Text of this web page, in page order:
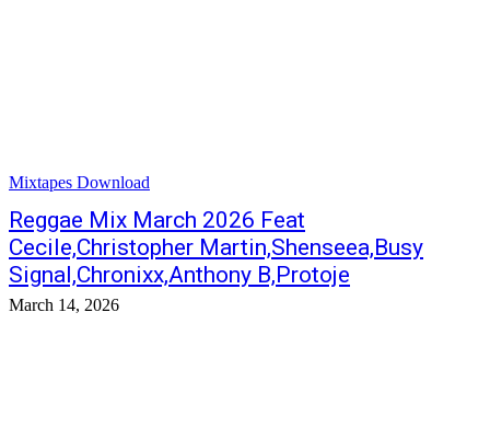
Mixtapes Download
Reggae Mix March 2026 Feat
Cecile,Christopher Martin,Shenseea,Busy
Signal,Chronixx,Anthony B,Protoje
March 14, 2026